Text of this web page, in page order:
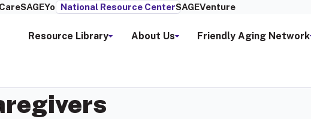
SAGEYou National Resource CenterSAGEVenture
Resource Library About Us Friendly Aging Network